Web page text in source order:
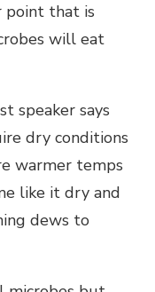
point that is
will eat
speaker says
dry conditions
warmer temps
like it dry and
dews to